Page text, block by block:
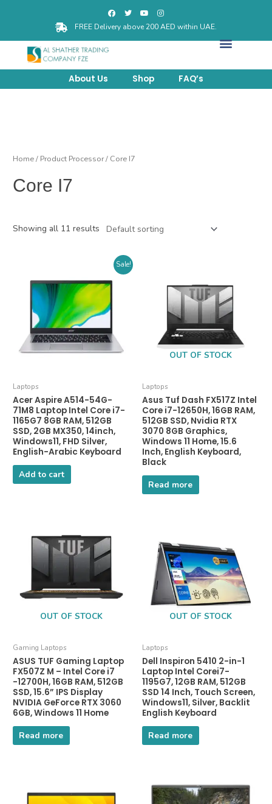
FREE Delivery above 200 AED within UAE.
About Us Shop FAQ’s
Home/ Product Processor / Core I7
Core I7
Showing all 11 results
Sale!
Laptops
Acer Aspire A514-54G-
71M8 Laptop Intel Core i7-
1165G7 8GB RAM, 512GB
SSD, 2GB MX350, 14inch,
Windows11, FHD Silver,
English-Arabic Keyboard
Add to cart
OUT OF STOCK
Laptops
Asus Tuf Dash FX517Z Intel
Core i7-12650H, 16GB RAM,
512GB SSD, Nvidia RTX
3070 8GB Graphics,
Windows 11 Home, 15.6
Inch, English Keyboard,
Black
Read more
OUT OF STOCK
Gaming Laptops
ASUS TUF Gaming Laptop
FX507Z M – Intel Core i7
-12700H, 16GB RAM, 512GB
SSD, 15.6” IPS Display
NVIDIA GeForce RTX 3060
6GB, Windows 11 Home
Read more
OUT OF STOCK
Laptops
Dell Inspiron 5410 2-in-1
Laptop Intel Corei7-
1195G7, 12GB RAM, 512GB
SSD 14 Inch, Touch Screen,
Windows11, Silver, Backlit
English Keyboard
Read more